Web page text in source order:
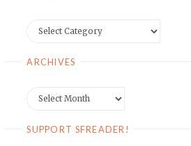
ARCHIVES
SUPPORT SFREADER!